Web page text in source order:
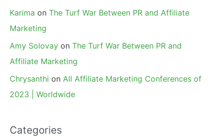
Karima on The Turf War Between PR and Affiliate
Marketing
Amy Solovay on The Turf War Between PR and
Affiliate Marketing
Chrysanthi on All Affiliate Marketing Conferences of
2023 | Worldwide
Categories